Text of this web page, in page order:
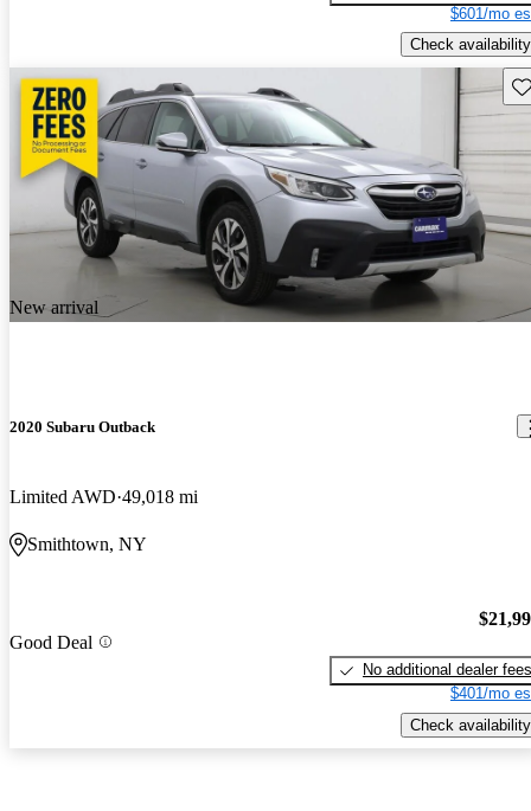
$601/mo
Check availability
New arrival
2020 Subaru Outback
Limited AWD 49,018 mi
Smithtown, NY
Good Deal
No additional dealer fees
$401/mo
Check availability